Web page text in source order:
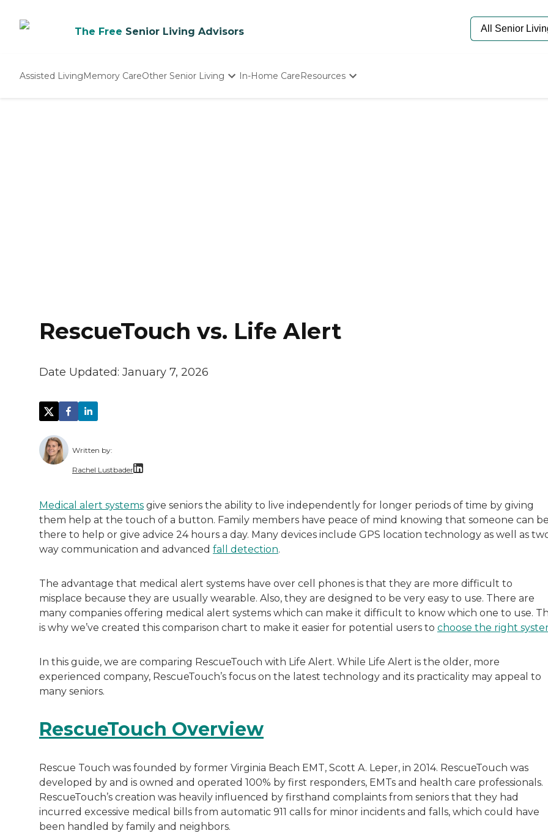
The Free Senior Living Advisors
Assisted LivingMemory CareOther Senior Living In-Home CareResources
RescueTouch vs. Life Alert
Date Updated: January 7, 2026
Written by:
Rachel Lustbader
Both of Rachel’s grandmothers had very positive experiences in senior living communities,
Medical alert systems give seniors the ability to live independently for longer periods of time by giving
them help at the touch of a button. Family members have peace of mind knowing that someone can
there to help or give advice 24 hours a day. Many devices include GPS location technology as well as
way communication and advanced fall detection.
The advantage that medical alert systems have over cell phones is that they are more difficult to
misplace because they are usually wearable. Also, they are designed to be very easy to use. There are
many companies offering medical alert systems which can make it difficult to know which one to use.
is why we’ve created this comparison chart to make it easier for potential users to choose the right
In this guide, we are comparing RescueTouch with Life Alert. While Life Alert is the older, more
experienced company, RescueTouch’s focus on the latest technology and its practicality may appeal to
many seniors.
RescueTouch Overview
Rescue Touch was founded by former Virginia Beach EMT, Scott A. Leper, in 2014. RescueTouch was
developed by and is owned and operated 100% by first responders, EMTs and health care professionals.
RescueTouch’s creation was heavily influenced by firsthand complaints from seniors that they had
incurred excessive medical bills from automatic 911 calls for minor incidents and falls, which could have
been handled by family and neighbors.